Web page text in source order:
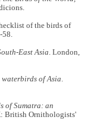
of the birds of
East Asia . London,
of Asia
of Sumatra: an
British Ornithologists'